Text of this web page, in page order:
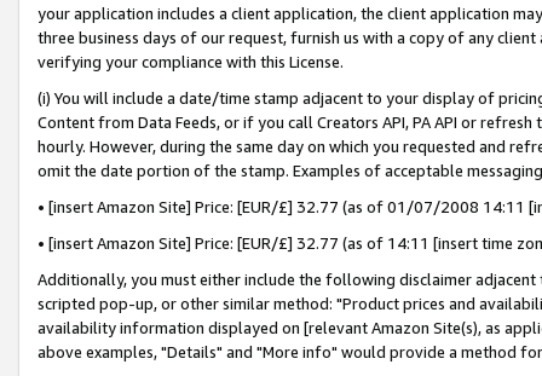
your application includes a client application, the client application
three business days of our request, furnish us with a copy of any
verifying your compliance with this License.
(i) You will include a date/time stamp adjacent to your display of
Content from Data Feeds, or if you call Creators API, PA API or
hourly. However, during the same day on which you requested and
omit the date portion of the stamp. Examples of acceptable
• [insert Amazon Site] Price: [EUR/£] 32.77 (as of 01/07/2008 14:11
• [insert Amazon Site] Price: [EUR/£] 32.77 (as of 14:11 [insert time
Additionally, you must either include the following disclaimer
scripted pop-up, or other similar method: "Product prices and
availability information displayed on [relevant Amazon Site(s), as
above examples, "Details" and "More info" would provide a method